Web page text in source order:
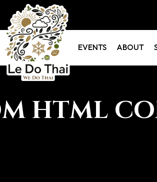
EVENTS ABOUT
HTML